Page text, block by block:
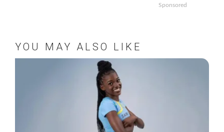
Sponsored
YOU MAY ALSO LIKE